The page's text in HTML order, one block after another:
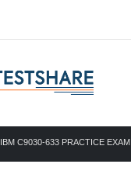
IBM C9030-633 PRACTICE EXAM